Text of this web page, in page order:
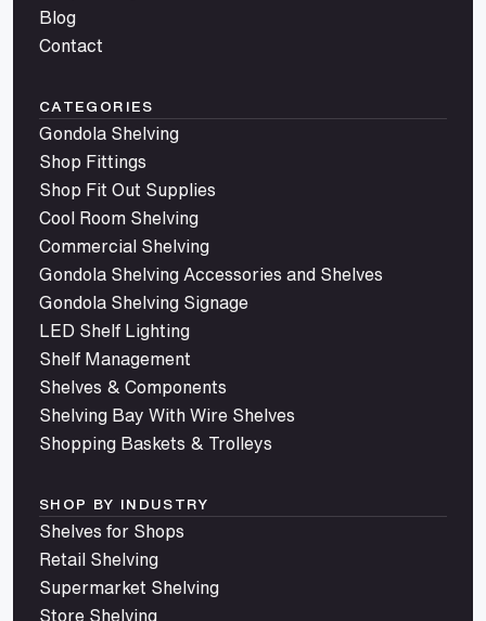
Blog
Contact
CATEGORIES
Gondola Shelving
Shop Fittings
Shop Fit Out Supplies
Cool Room Shelving
Commercial Shelving
Gondola Shelving Accessories and Shelves
Gondola Shelving Signage
LED Shelf Lighting
Shelf Management
Shelves & Components
Shelving Bay With Wire Shelves
Shopping Baskets & Trolleys
SHOP BY INDUSTRY
Shelves for Shops
Retail Shelving
Supermarket Shelving
Store Shelving